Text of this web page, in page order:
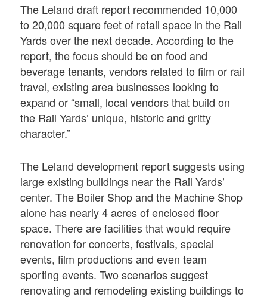
The Leland draft report recommended 10,000
to 20,000 square feet of retail space in the Rail
Yards over the next decade. According to the
report, the focus should be on food and
beverage tenants, vendors related to film or rail
travel, existing area businesses looking to
expand or “small, local vendors that build on
the Rail Yards’ unique, historic and gritty
character.”
The Leland development report suggests using
large existing buildings near the Rail Yards’
center. The Boiler Shop and the Machine Shop
alone has nearly 4 acres of enclosed floor
space. There are facilities that would require
renovation for concerts, festivals, special
events, film productions and even team
sporting events. Two scenarios suggest
renovating and remodeling existing buildings to